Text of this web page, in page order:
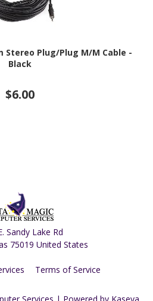
Stereo Plug/Plug M/M Cable -
Black
$6.00
Sandy Lake Rd
75019 United States
Terms of Service